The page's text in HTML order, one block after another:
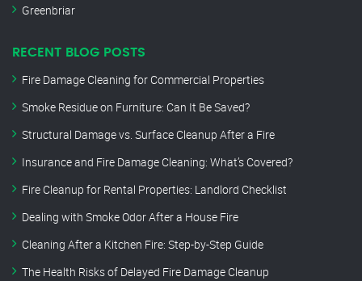
Greenbriar
RECENT BLOG POSTS
Fire Damage Cleaning for Commercial Properties
Smoke Residue on Furniture: Can It Be Saved?
Structural Damage vs. Surface Cleanup After a Fire
Insurance and Fire Damage Cleaning: What’s Covered?
Fire Cleanup for Rental Properties: Landlord Checklist
Dealing with Smoke Odor After a House Fire
Cleaning After a Kitchen Fire: Step-by-Step Guide
The Health Risks of Delayed Fire Damage Cleanup